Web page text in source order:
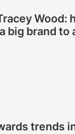
Wood:
big brand to
trends